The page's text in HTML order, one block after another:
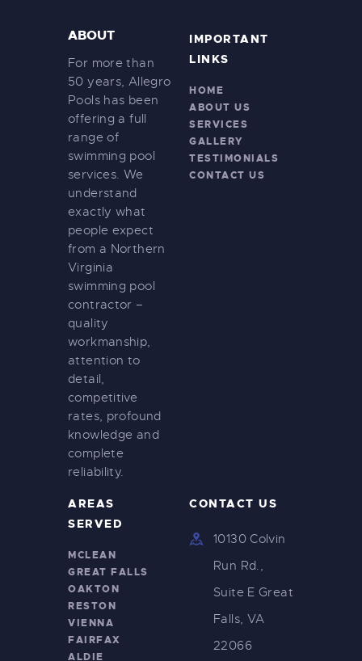
ABOUT
For more than
50 years, Allegro
Pools has been
offering a full
range of
swimming pool
services. We
understand
exactly what
people expect
from a Northern
Virginia
swimming pool
contractor –
quality
workmanship,
attention to
detail,
competitive
rates, profound
knowledge and
complete
reliability.
IMPORTANT
LINKS
HOME
ABOUT US
SERVICES
GALLERY
TESTIMONIALS
CONTACT US
AREAS
SERVED
MCLEAN
GREAT FALLS
OAKTON
RESTON
VIENNA
FAIRFAX
ALDIE
CONTACT US
10130 Colvin
Run Rd.,
Suite E Great
Falls, VA
22066